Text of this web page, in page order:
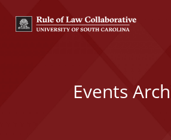
Events